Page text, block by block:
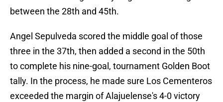
between the 28th and 45th.
Angel Sepulveda scored the middle goal of those
three in the 37th, then added a second in the 50th
to complete his nine-goal, tournament Golden Boot
tally. In the process, he made sure Los Cementeros
exceeded the margin of Alajuelense's 4-0 victory